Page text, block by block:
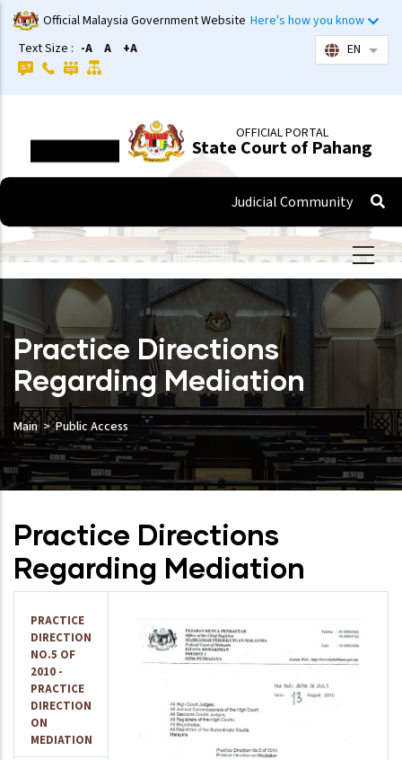
Skip
to
main
content
Official Malaysia Government Website Here's how you know
EN
List
Text Size : -A A +A
OFFICIAL PORTAL
State Court of Pahang
Judicial Community
Practice Directions
Regarding Mediation
Main Public Access
Practice Directions
Regarding Mediation
PRACTICE
DIRECTION
NO.5 OF
2010 -
PRACTICE
DIRECTION
ON
MEDIATION